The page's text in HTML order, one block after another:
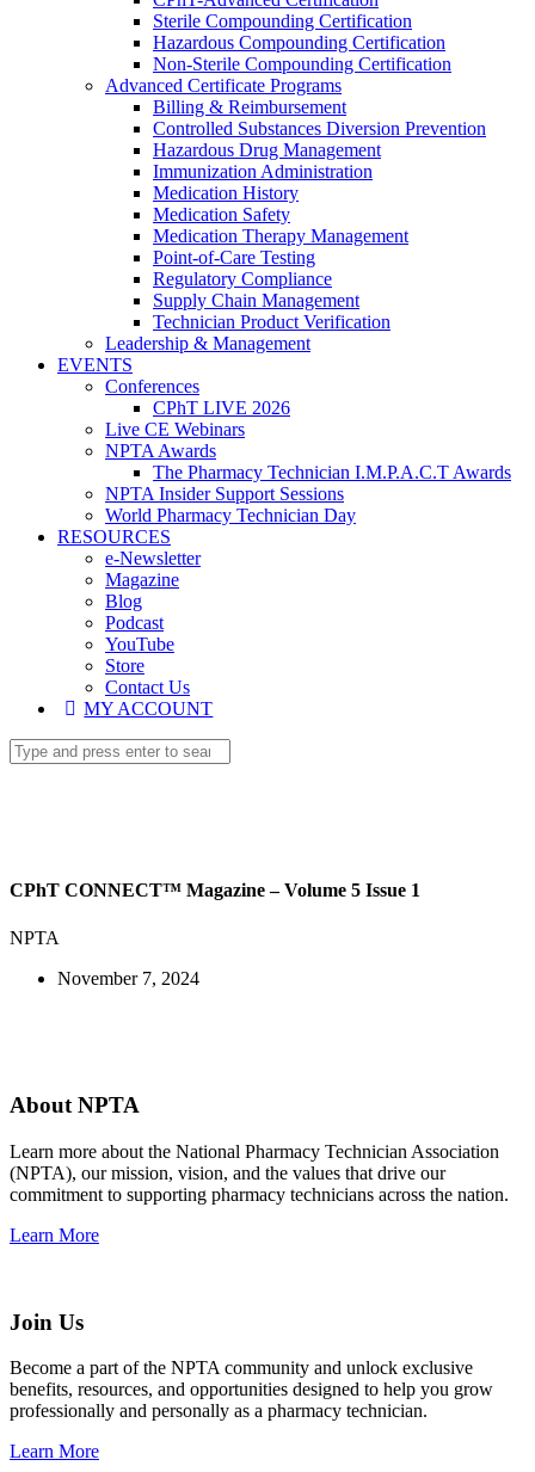
Sterile Compounding Certification
Hazardous Compounding Certification
Non-Sterile Compounding Certification
Advanced Certificate Programs
Billing & Reimbursement
Controlled Substances Diversion Prevention
Hazardous Drug Management
Immunization Administration
Medication History
Medication Safety
Medication Therapy Management
Point-of-Care Testing
Regulatory Compliance
Supply Chain Management
Technician Product Verification
Leadership & Management
EVENTS
Conferences
CPhT LIVE 2026
Live CE Webinars
NPTA Awards
The Pharmacy Technician I.M.P.A.C.T Awards
NPTA Insider Support Sessions
World Pharmacy Technician Day
RESOURCES
e-Newsletter
Magazine
Blog
Podcast
YouTube
Store
Contact Us
MY ACCOUNT
CPhT CONNECT™ Magazine – Volume 5 Issue 1
NPTA
November 7, 2024
About NPTA
Learn more about the National Pharmacy Technician Association
(NPTA), our mission, vision, and the values that drive our
commitment to supporting pharmacy technicians across the nation.
Learn More
Join Us
Become a part of the NPTA community and unlock exclusive
benefits, resources, and opportunities designed to help you grow
professionally and personally as a pharmacy technician.
Learn More